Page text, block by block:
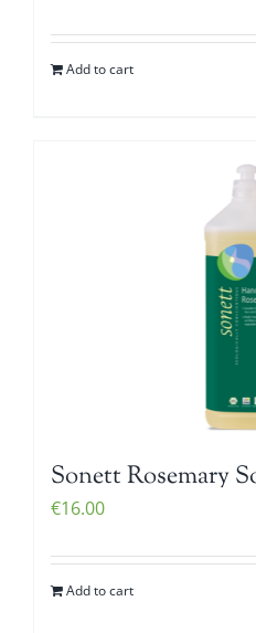
Add to cart
Sonett Rosemary
€16.00
Add to cart